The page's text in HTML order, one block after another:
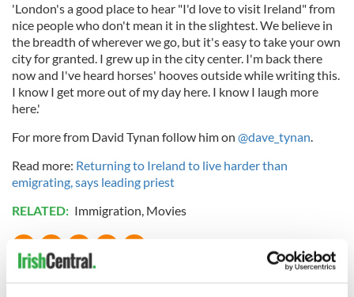
'London's a good place to hear "I'd love to visit Ireland" from
nice people who don't mean it in the slightest. We believe in
the breadth of wherever we go, but it's easy to take your own
city for granted. I grew up in the city center. I'm back there
now and I've heard horses' hooves outside while writing this.
I know I get more out of my day here. I know I laugh more
here.'
For more from David Tynan follow him on @dave_tynan.
Read more: Returning to Ireland to live harder than
emigrating, says leading priest
RELATED: Immigration, Movies
READ NEXT